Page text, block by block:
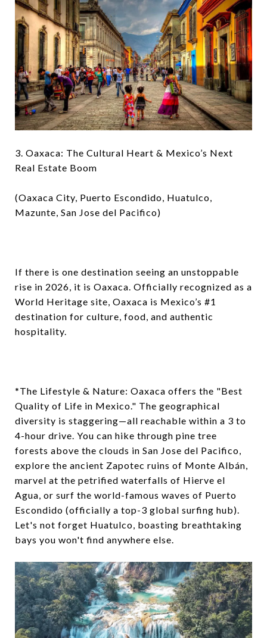
3. Oaxaca: The Cultural Heart & Mexico’s Next
Real Estate Boom
(Oaxaca City, Puerto Escondido, Huatulco,
Mazunte, San Jose del Pacifico)
If there is one destination seeing an unstoppable
rise in 2026, it is Oaxaca. Officially recognized as a
World Heritage site, Oaxaca is Mexico’s #1
destination for culture, food, and authentic
hospitality.
*The Lifestyle & Nature: Oaxaca offers the "Best
Quality of Life in Mexico." The geographical
diversity is staggering—all reachable within a 3 to
4-hour drive. You can hike through pine tree
forests above the clouds in San Jose del Pacifico,
explore the ancient Zapotec ruins of Monte Albán,
marvel at the petrified waterfalls of Hierve el
Agua, or surf the world-famous waves of Puerto
Escondido (officially a top-3 global surfing hub).
Let's not forget Huatulco, boasting breathtaking
bays you won't find anywhere else.